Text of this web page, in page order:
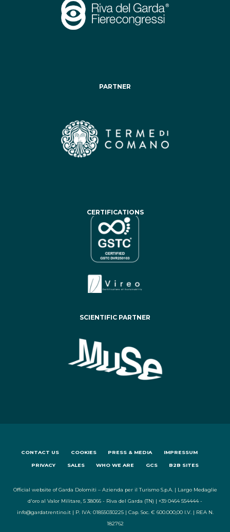
PARTNER
CERTIFICATIONS
SCIENTIFIC PARTNER
CONTACT US COOKIES PRESS & MEDIA IMPRESSUM
PRIVACY SALES WHO WE ARE GCS B2B SITES
Official website of Garda Dolomiti – Azienda per il Turismo S.p.A. | Largo Medaglie
d'oro al Valor Militare, 5 38066 - Riva del Garda (TN) | +39 0464 554444 -
info@gardatrentino.it | P. IVA: 01855030225 | Cap. Soc. € 600.000,00 I.V. | REA N.
182762